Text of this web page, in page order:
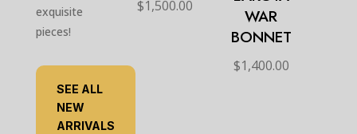
exquisite
pieces!
SEE ALL
NEW
ARRIVALS
$1,500.00
WAR
BONNET
$1,400.00